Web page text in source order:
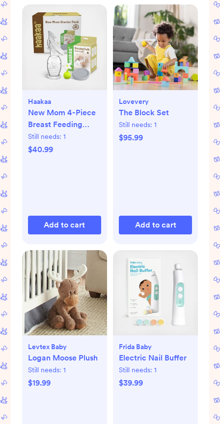
Haakaa
New Mom 4-Piece
Breast Feeding
Starter Set
Still needs: 1
$40.99
Add to cart
Lovevery
The Block Set
Still needs: 1
$95.99
Add to cart
Levtex Baby
Logan Moose Plush
Still needs: 1
$19.99
Frida Baby
Electric Nail Buffer
Still needs: 1
$39.99